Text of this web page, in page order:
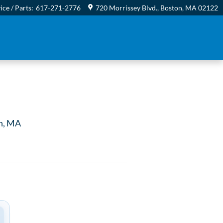
/ Parts: 617-271-2776 720 Morrissey Blvd. Boston, MA 02122
MA